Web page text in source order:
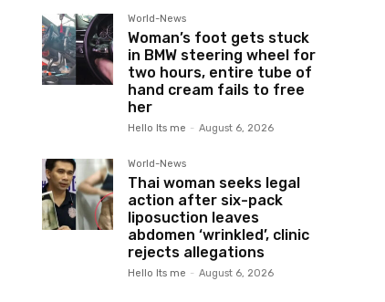
World-News
Woman’s foot gets stuck
in BMW steering wheel for
two hours, entire tube of
hand cream fails to free
her
Hello Its me - August 6, 2026
World-News
Thai woman seeks legal
action after six-pack
liposuction leaves
abdomen ‘wrinkled’, clinic
rejects allegations
Hello Its me - August 6, 2026